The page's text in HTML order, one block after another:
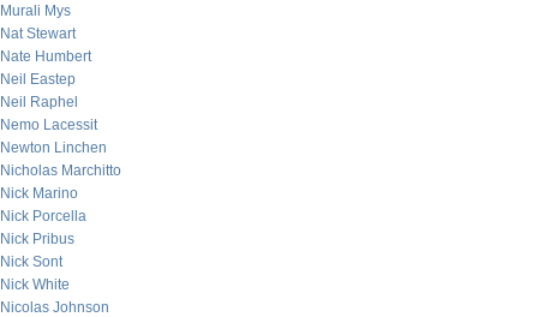
Murali Mys
Nat Stewart
Nate Humbert
Neil Eastep
Neil Raphel
Nemo Lacessit
Newton Linchen
Nicholas Marchitto
Nick Marino
Nick Porcella
Nick Pribus
Nick Sont
Nick White
Nicolas Johnson